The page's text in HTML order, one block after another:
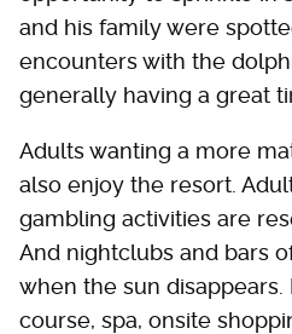
and his family were
encounters with the
generally having a great
Adults wanting a more
also enjoy the resort.
gambling activities are
And nightclubs and bars
when the sun disappears.
course, spa, onsite